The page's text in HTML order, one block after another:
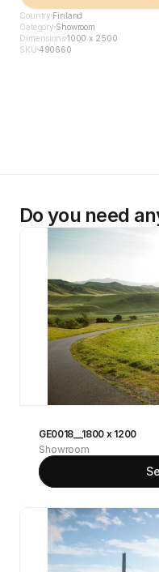
Country Finland
Category Showroom
Dimensions1000 x 2500
SKU 490660
Do you need
GE0018__1800 x 1200
Showroom